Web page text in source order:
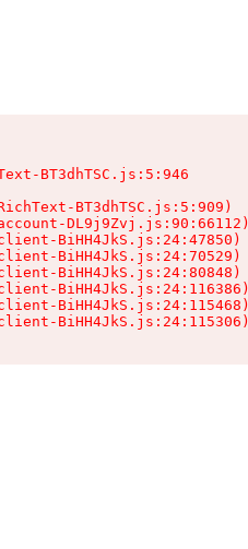
BT3dhTSC.js:5:946
BT3dhTSC.js:5:909)
DL9j9Zvj.js:90:66112)
BiHH4JkS.js:24:47850)
BiHH4JkS.js:24:70529)
BiHH4JkS.js:24:80848)
BiHH4JkS.js:24:116386)
BiHH4JkS.js:24:115468)
BiHH4JkS.js:24:115306)